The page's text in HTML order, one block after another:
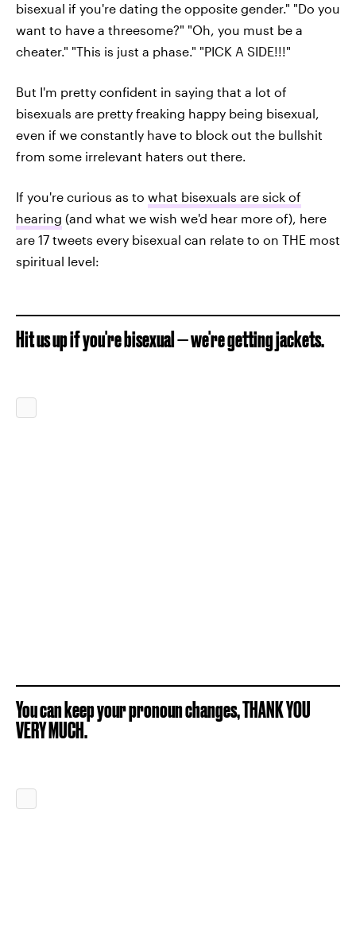
bisexual if you're dating the opposite gender." "Do you
want to have a threesome?" "Oh, you must be a
cheater." "This is just a phase." "PICK A SIDE!!!"
But I'm pretty confident in saying that a lot of
bisexuals are pretty freaking happy being bisexual,
even if we constantly have to block out the bullshit
from some irrelevant haters out there.
If you're curious as to what bisexuals are sick of
hearing (and what we wish we'd hear more of), here
are 17 tweets every bisexual can relate to on THE most
spiritual level:
Hit us up if you're bisexual — we're getting jackets.
You can keep your pronoun changes, THANK YOU
VERY MUCH.